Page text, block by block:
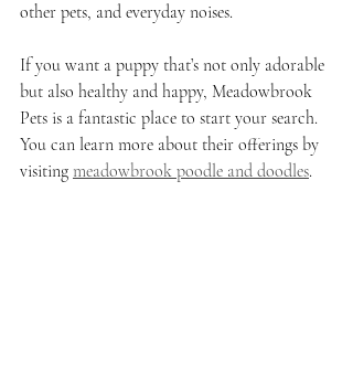
other pets, and everyday noises.
If you want a puppy that’s not only adorable
but also healthy and happy, Meadowbrook
Pets is a fantastic place to start your search.
You can learn more about their offerings by
visiting meadowbrook poodle and doodles.